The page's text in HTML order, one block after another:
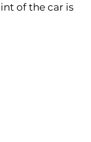
of the car is